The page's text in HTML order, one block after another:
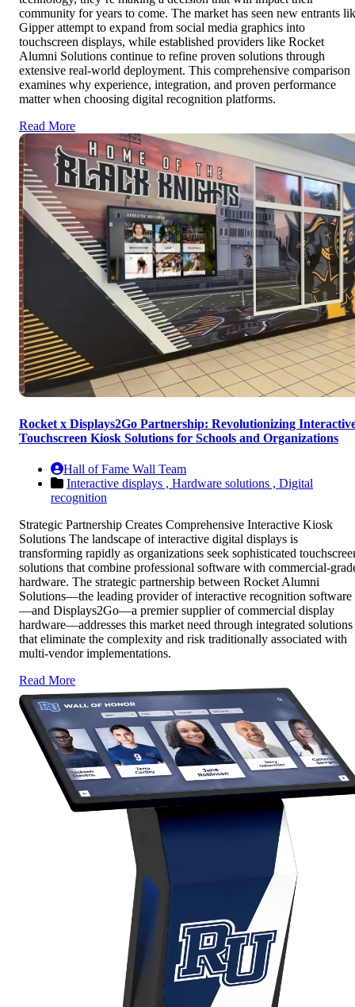
community for years to come. The market has seen new entrants
Gipper attempt to expand from social media graphics into
touchscreen displays, while established providers like Rocket
Alumni Solutions continue to refine proven solutions through
extensive real-world deployment. This comprehensive comparison
examines why experience, integration, and proven performance
matter when choosing digital recognition platforms.
Read More
Rocket x Displays2Go Partnership: Revolutionizing
Touchscreen Kiosk Solutions for Schools and Organizations
Hall of Fame Wall Team
Interactive displays , Hardware solutions , Digital
recognition
Strategic Partnership Creates Comprehensive Interactive Kiosk
Solutions The landscape of interactive digital displays is
transforming rapidly as organizations seek sophisticated
solutions that combine professional software with commercial-
hardware. The strategic partnership between Rocket Alumni
Solutions—the leading provider of interactive recognition software
—and Displays2Go—a premier supplier of commercial display
hardware—addresses this market need through integrated solutions
that eliminate the complexity and risk traditionally associated with
multi-vendor implementations.
Read More